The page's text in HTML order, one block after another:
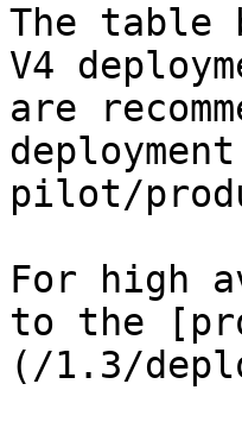
The table
V4
are
pilot/
For high
to the
(/1.3/